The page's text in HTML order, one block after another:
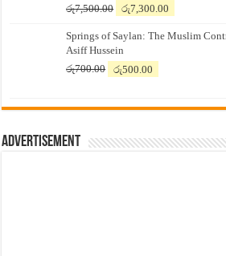
රු7,500.00
Original
was:
රු7,500.00.
රු7,300.00
is:
Springs of Saylan: The Muslim
Asiff Hussein
රු700.00
Original
රු700.00.
රු500.00
රු500.00.
Advertisement